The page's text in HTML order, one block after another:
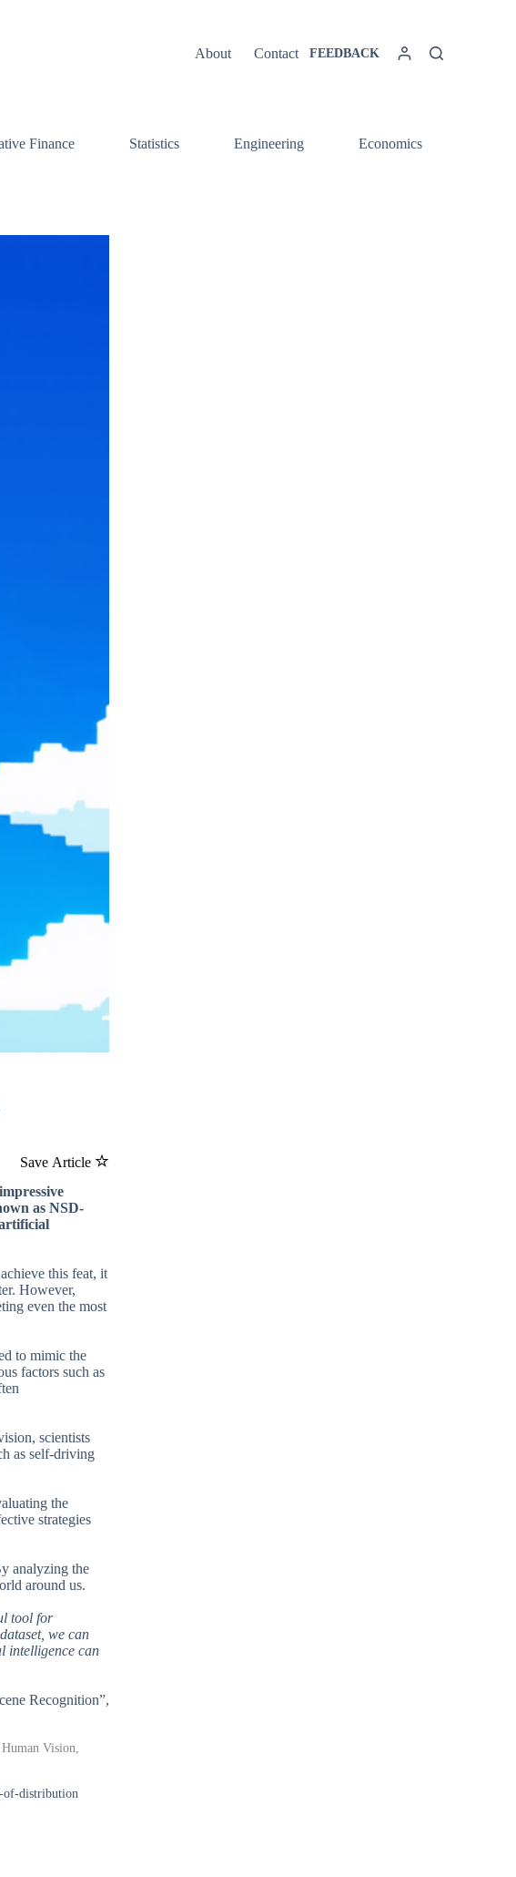
About Contact FEEDBACK
Finance Statistics Engineering Economics
Save Article
as NSD-
this feat, it
However,
even the most
to mimic the
factors such as
scientists
as self-driving
the
strategies
analyzing the
around us.
tool for
we can
intelligence can
Recognition”,
Vision,
of-distribution